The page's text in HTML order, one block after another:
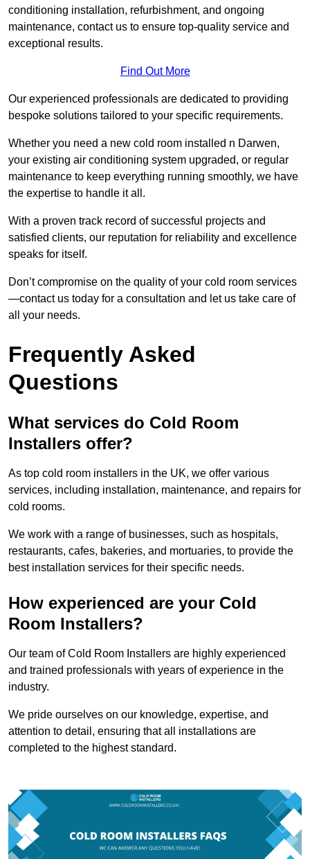
conditioning installation, refurbishment, and ongoing
maintenance, contact us to ensure top-quality service and
exceptional results.
Find Out More
Our experienced professionals are dedicated to providing
bespoke solutions tailored to your specific requirements.
Whether you need a new cold room installed n Darwen,
your existing air conditioning system upgraded, or regular
maintenance to keep everything running smoothly, we have
the expertise to handle it all.
With a proven track record of successful projects and
satisfied clients, our reputation for reliability and excellence
speaks for itself.
Don’t compromise on the quality of your cold room services
—contact us today for a consultation and let us take care of
all your needs.
Frequently Asked
Questions
What services do Cold Room
Installers offer?
As top cold room installers in the UK, we offer various
services, including installation, maintenance, and repairs for
cold rooms.
We work with a range of businesses, such as hospitals,
restaurants, cafes, bakeries, and mortuaries, to provide the
best installation services for their specific needs.
How experienced are your Cold
Room Installers?
Our team of Cold Room Installers are highly experienced
and trained professionals with years of experience in the
industry.
We pride ourselves on our knowledge, expertise, and
attention to detail, ensuring that all installations are
completed to the highest standard.